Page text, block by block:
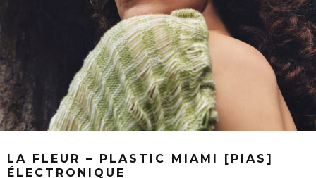
LA FLEUR – PLASTIC MIAMI [PIAS]
ÉLECTRONIQUE